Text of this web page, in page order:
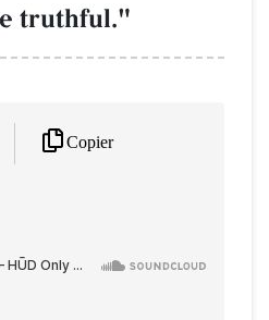
truthful."
Copier